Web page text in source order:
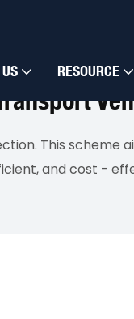
RESOURCE
This scheme
and cost -